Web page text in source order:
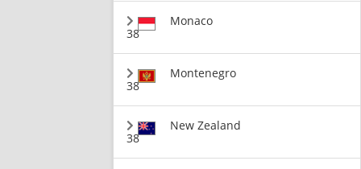
38
Monaco
38
Montenegro
38
New Zealand